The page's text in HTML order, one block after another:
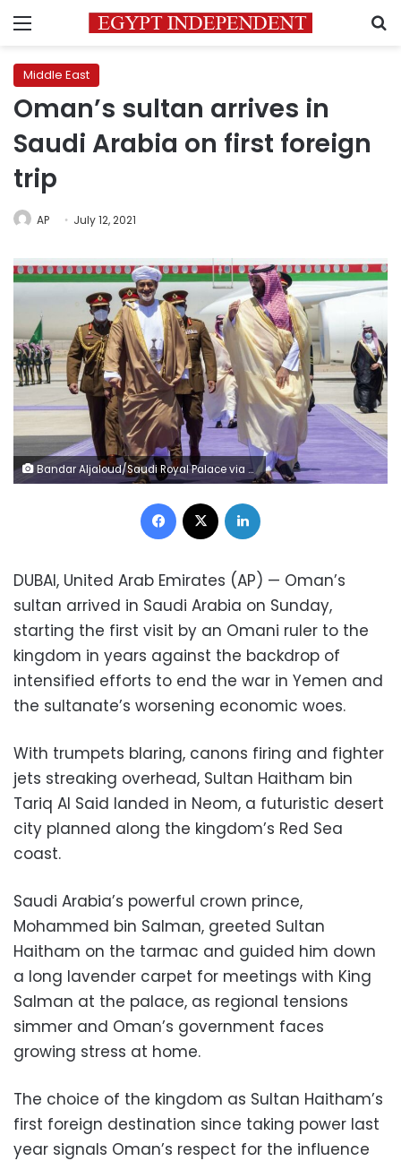
Menu
Middle East
Oman’s sultan arrives in
Saudi Arabia on first foreign
trip
AP July 12, 2021
Bandar Aljaloud/Saudi Royal Palace via AP
Facebook
DUBAI, United Arab Emirates (AP) — Oman’s
sultan arrived in Saudi Arabia on Sunday,
starting the first visit by an Omani ruler to the
kingdom in years against the backdrop of
intensified efforts to end the war in Yemen and
the sultanate’s worsening economic woes.
With trumpets blaring, canons firing and fighter
jets streaking overhead, Sultan Haitham bin
Tariq Al Said landed in Neom, a futuristic desert
city planned along the kingdom’s Red Sea
coast.
Saudi Arabia’s powerful crown prince,
Mohammed bin Salman, greeted Sultan
Haitham on the tarmac and guided him down
a long lavender carpet for meetings with King
Salman at the palace, as regional tensions
simmer and Oman’s government faces
growing stress at home.
The choice of the kingdom as Sultan Haitham’s
first foreign destination since taking power last
year signals Oman’s respect for the influence